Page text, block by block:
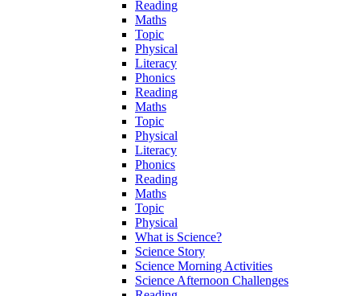
Reading
Maths
Topic
Physical
Literacy
Phonics
Reading
Maths
Topic
Physical
Literacy
Phonics
Reading
Maths
Topic
Physical
What is Science?
Science Story
Science Morning Activities
Science Afternoon Challenges